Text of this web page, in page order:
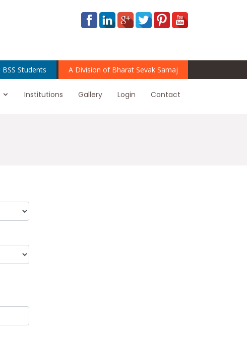
BSS Students A Division of Bharat Sevak Samaj
Institutions Gallery Login Contact